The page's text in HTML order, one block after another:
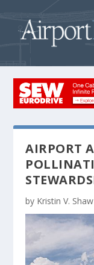
AIRPORT
by Kristin V. Shaw